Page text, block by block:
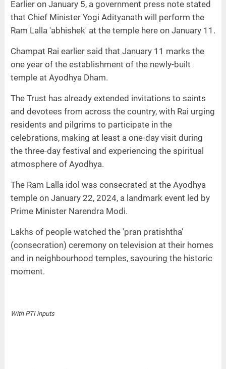
Earlier on January 5, a government press note stated
that Chief Minister Yogi Adityanath will perform the
Ram Lalla 'abhishek' at the temple here on January 11.
Champat Rai earlier said that January 11 marks the
one year of the establishment of the newly-built
temple at Ayodhya Dham.
The Trust has already extended invitations to saints
and devotees from across the country, with Rai urging
residents and pilgrims to participate in the
celebrations, making at least a one-day visit during
the three-day festival and experiencing the spiritual
atmosphere of Ayodhya.
The Ram Lalla idol was consecrated at the Ayodhya
temple on January 22, 2024, a landmark event led by
Prime Minister Narendra Modi.
Lakhs of people watched the 'pran pratishtha'
(consecration) ceremony on television at their homes
and in neighbourhood temples, savouring the historic
moment.
With PTI inputs